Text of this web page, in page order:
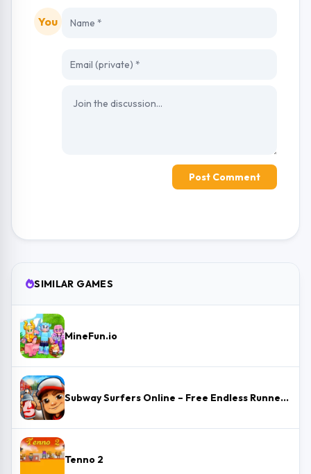
You
Post Comment
SIMILAR GAMES
MineFun.io
Subway Surfers Online – Free Endless Runner & Brawl Stars Event
Tenno 2